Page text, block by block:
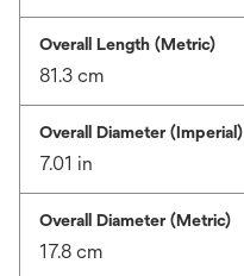
Overall Length (Metric)
81.3 cm
Overall Diameter (Imperial)
7.01 in
Overall Diameter (Metric)
17.8 cm